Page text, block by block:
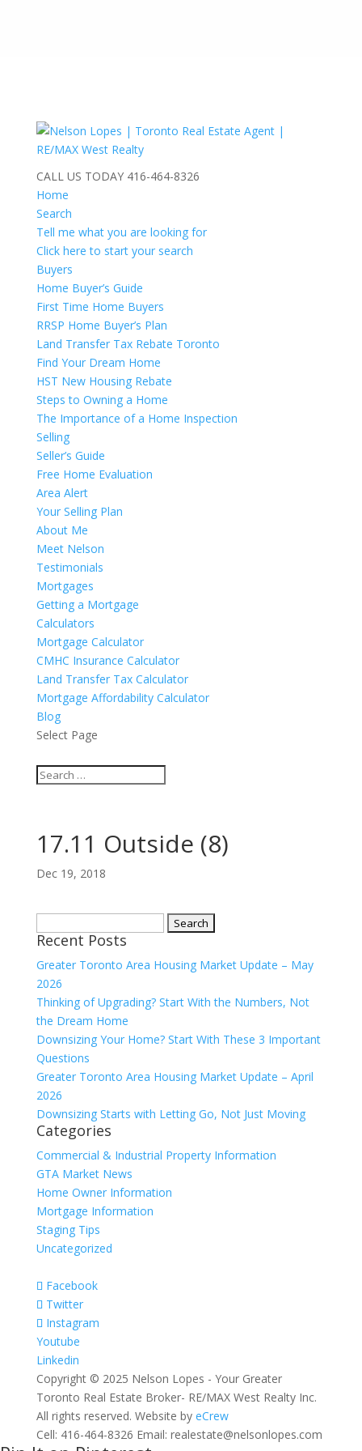
CALL US TODAY 416-464-8326
Home
Search
Tell me what you are looking for
Click here to start your search
Buyers
Home Buyer’s Guide
First Time Home Buyers
RRSP Home Buyer’s Plan
Land Transfer Tax Rebate Toronto
Find Your Dream Home
HST New Housing Rebate
Steps to Owning a Home
The Importance of a Home Inspection
Selling
Seller’s Guide
Free Home Evaluation
Area Alert
Your Selling Plan
About Me
Meet Nelson
Testimonials
Mortgages
Getting a Mortgage
Calculators
Mortgage Calculator
CMHC Insurance Calculator
Land Transfer Tax Calculator
Mortgage Affordability Calculator
Blog
Select Page
17.11 Outside (8)
Dec 19, 2018
for:
Recent Posts
Greater Toronto Area Housing Market Update – May
2026
Thinking of Upgrading? Start With the Numbers, Not
the Dream Home
Downsizing Your Home? Start With These 3 Important
Questions
Greater Toronto Area Housing Market Update – April
2026
Downsizing Starts with Letting Go, Not Just Moving
Categories
Commercial & Industrial Property Information
GTA Market News
Home Owner Information
Mortgage Information
Staging Tips
Uncategorized
Facebook
Twitter
Instagram
Youtube
Linkedin
Copyright © 2025 Nelson Lopes - Your Greater
Toronto Real Estate Broker- RE/MAX West Realty Inc.
All rights reserved. Website by eCrew
Cell: 416-464-8326 Email: realestate@nelsonlopes.com